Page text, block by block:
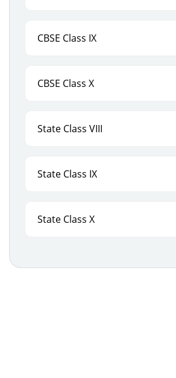
CBSE Class IX
CBSE Class X
State Class VIII
State Class IX
State Class X